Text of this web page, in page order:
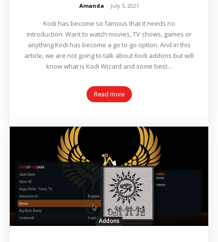
Amanda - July 5, 2021
Kodi has become so famous that it needs no
introduction. Want to watch movies, TV shows, games or
anything Kodi has become a go to-go option. And in this
article, we are not going to talk about Kodi addons but will
know what is Kodi Wizard and some best...
Read more
Addons